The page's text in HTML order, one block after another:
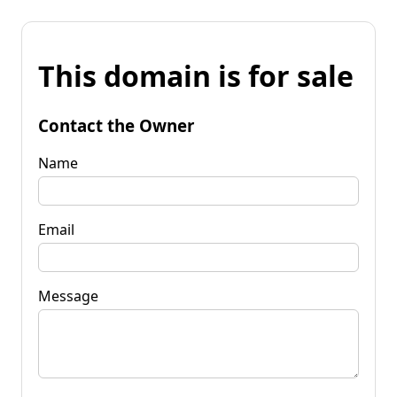
This domain is for sale
Contact the Owner
Name
Email
Message